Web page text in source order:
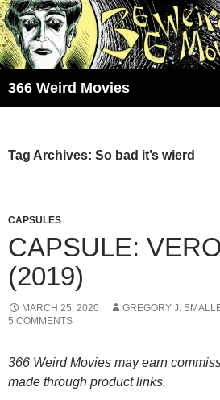
Skip
to
content
366 Weird Movies
Tag Archives: So bad it’s wierd
CAPSULES
CAPSULE:
(2019)
MARCH 25, 2020
GREGORY J.
5 COMMENTS
366 Weird Movies may earn
made through product links.